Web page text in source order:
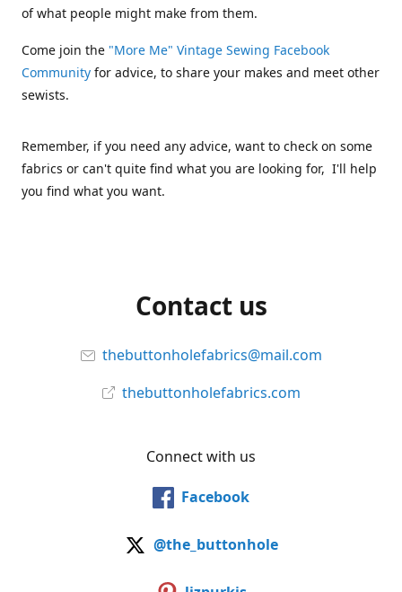
of what people might make from them.
Come join the "More Me" Vintage Sewing Facebook
Community for advice, to share your makes and meet other
sewists.
Remember, if you need any advice, want to check on some
fabrics or can't quite find what you are looking for, I'll help
you find what you want.
Contact us
thebuttonholefabrics@mail.com
thebuttonholefabrics.com
Connect with us
Facebook
@the_buttonhole